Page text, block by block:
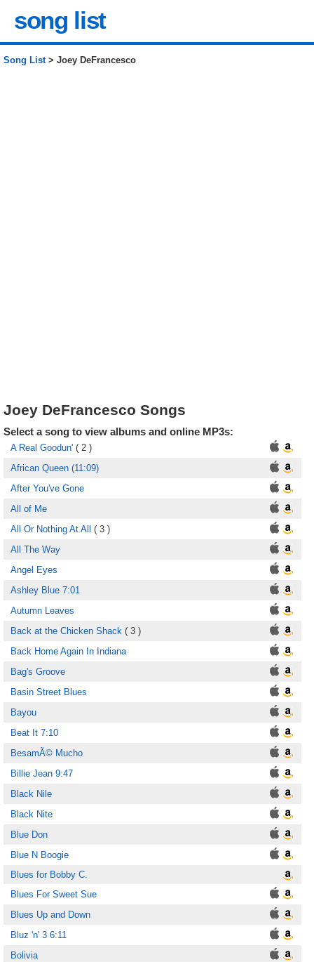
song list
Song List> Joey DeFrancesco
Joey DeFrancesco Songs
Select a song to view albums and online MP3s:
A Real Goodun' ( 2 )
African Queen (11:09)
After You've Gone
All of Me
All Or Nothing At All
( 3 )
All The Way
Angel Eyes
Ashley Blue 7:01
Autumn Leaves
Back at the Chicken Shack ( 3 )
Back Home Again In Indiana
Bag's Groove
Basin Street Blues
Bayou
Beat It 7:10
BesamÃ© Mucho
Billie Jean 9:47
Black Nile
Black Nite
Blue Don
Blue N Boogie
Blues for Bobby C.
Blues For Sweet Sue
Blues Up and Down
Bluz 'n' 3 6:11
Bolivia